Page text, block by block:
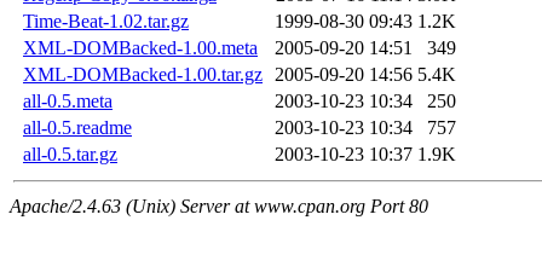
Time-Beat-1.02.tar.gz
1999-08-30 09:43 1.2K
XML-DOMBacked-1.00.meta
2005-09-20 14:51
349
XML-DOMBacked-1.00.tar.gz 2005-09-20 14:56 5.4K
all-0.5.meta
2003-10-23 10:34
250
all-0.5.readme
2003-10-23 10:34
757
all-0.5.tar.gz
2003-10-23 10:37 1.9K
Apache/2.4.63 (Unix) Server at www.cpan.org Port 80